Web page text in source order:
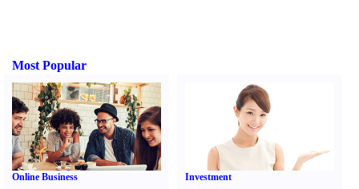
Most Popular
Online Business Investment